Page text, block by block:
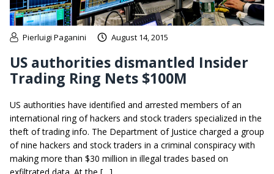
Pierluigi Paganini August 14, 2015
US authorities dismantled Insider
Trading Ring Nets $100M
US authorities have identified and arrested members of an
international ring of hackers and stock traders specialized in the
theft of trading info. The Department of Justice charged a group
of nine hackers and stock traders in a criminal conspiracy with
making more than $30 million in illegal trades based on